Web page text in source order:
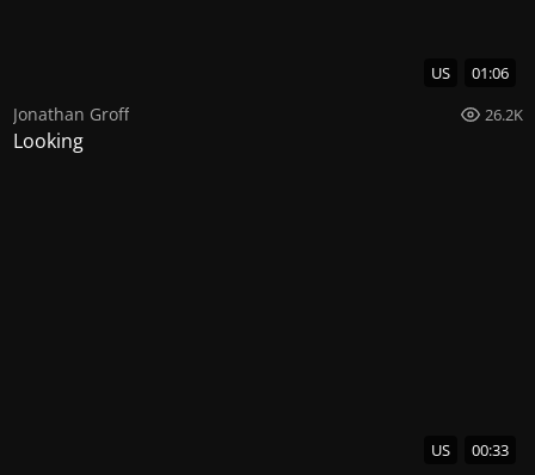
US 01:06
Jonathan Groff 26.2K
Looking
US 00:33